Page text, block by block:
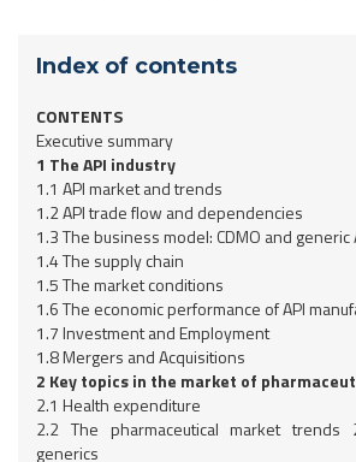
Index of contents
CONTENTS
Executive summary
1 The API industry
1.1 API market and trends
1.2 API trade flow and dependencies
1.3 The business model: CDMO and generic
1.4 The supply chain
1.5 The market conditions
1.6 The economic performance of API
1.7 Investment and Employment
1.8 Mergers and Acquisitions
2 Key topics in the market of
2.1 Health expenditure
2.2 The pharmaceutical market
generics